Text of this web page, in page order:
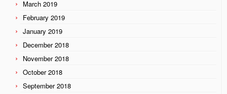
March 2019
February 2019
January 2019
December 2018
November 2018
October 2018
September 2018